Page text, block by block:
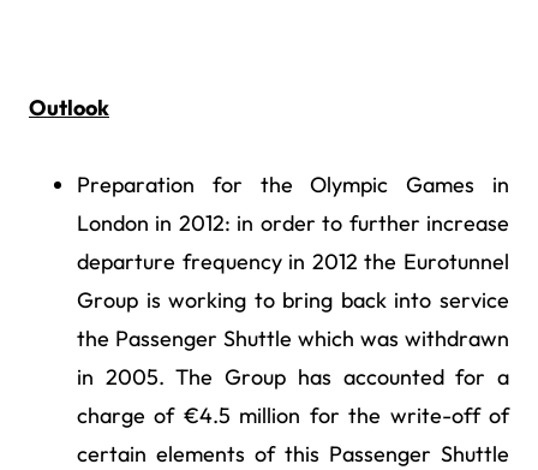
Outlook
Preparation for the Olympic Games in
London in 2012: in order to further increase
departure frequency in 2012 the Eurotunnel
Group is working to bring back into service
the Passenger Shuttle which was withdrawn
in 2005. The Group has accounted for a
charge of €4.5 million for the write-off of
certain elements of this Passenger Shuttle